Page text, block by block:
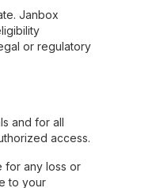
Janbox
or regulatory
and for all
access.
for any loss or
to your